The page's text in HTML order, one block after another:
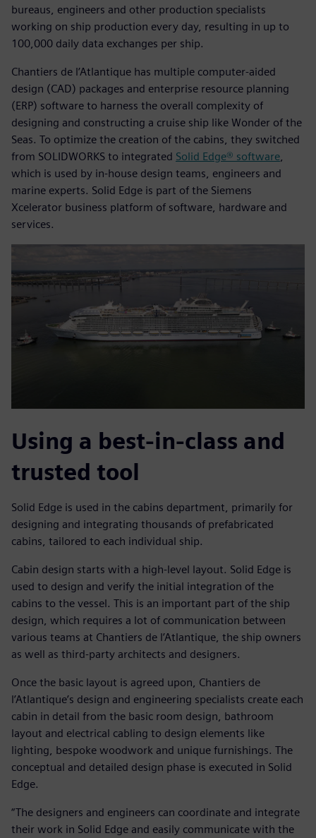
bureaus, engineers and other production specialists
working on ship production every day, resulting in up to
100,000 daily data exchanges per ship.
Chantiers de l’Atlantique has multiple computer-aided
design (CAD) packages and enterprise resource planning
(ERP) software to harness the overall complexity of
designing and constructing a cruise ship like Wonder of the
Seas. To optimize the creation of the cabins, they switched
from SOLIDWORKS to integrated Solid Edge® software
which is used by in-house design teams, engineers and
marine experts. Solid Edge is part of the Siemens
Xcelerator business platform of software, hardware and
services.
Using a best-in-class and
trusted tool
Solid Edge is used in the cabins department, primarily for
designing and integrating thousands of prefabricated
cabins, tailored to each individual ship.
Cabin design starts with a high-level layout. Solid Edge is
used to design and verify the initial integration of the
cabins to the vessel. This is an important part of the ship
design, which requires a lot of communication between
various teams at Chantiers de l’Atlantique, the ship owners
as well as third-party architects and designers.
Once the basic layout is agreed upon, Chantiers de
l’Atlantique’s design and engineering specialists create each
cabin in detail from the basic room design, bathroom
layout and electrical cabling to design elements like
lighting, bespoke woodwork and unique furnishings. The
conceptual and detailed design phase is executed in Solid
Edge.
“The designers and engineers can coordinate and integrate
their work in Solid Edge and easily communicate with the